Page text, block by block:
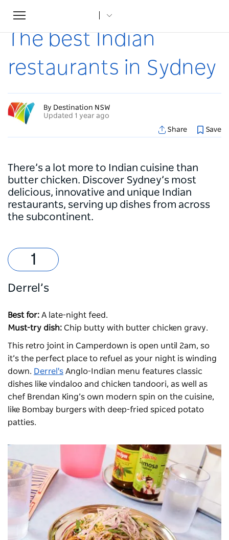
Toggle
navigation
Home
The best Indian
restaurants in Sydney
By Destination NSW
Updated 1 year ago
Share
Save
There’s a lot more to Indian cuisine than
butter chicken. Discover Sydney’s most
delicious, innovative and unique Indian
restaurants, serving up dishes from across
the subcontinent.
Derrel’s
Best for: A late-night feed.
Must-try dish: Chip butty with butter chicken gravy.
This retro joint in Camperdown is open until 2am, so
it’s the perfect place to refuel as your night is winding
down. Derrel's Anglo-Indian menu features classic
dishes like vindaloo and chicken tandoori, as well as
chef Brendan King’s own modern spin on the cuisine,
like Bombay burgers with deep-fried spiced potato
patties.